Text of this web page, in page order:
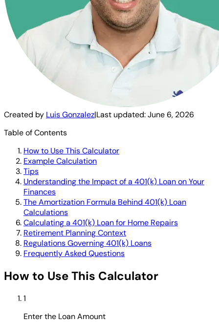
Created by Luis Gonzalez|Last updated:June 6, 2026
Table of Contents
How to Use This Calculator
Example Calculation
Tips
Understanding the Impact of a 401(k) Loan on Your
Finances
The Amortization Formula Behind 401(k) Loan
Calculations
Calculating a 401(k) Loan for Home Repairs
Retirement Planning Context
Regulations Governing 401(k) Loans
Frequently Asked Questions
How to Use This Calculator
1
Enter the Loan Amount